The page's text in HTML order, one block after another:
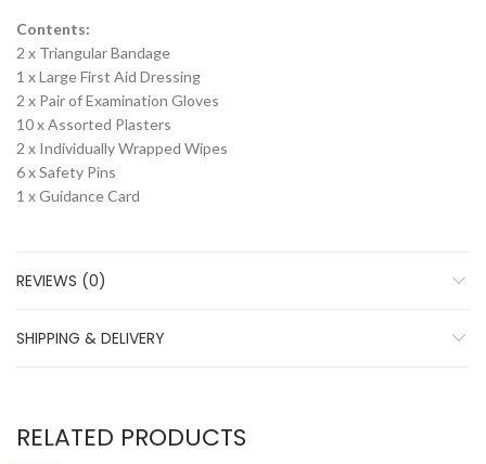
Contents:
2 x Triangular Bandage
1 x Large First Aid Dressing
2 x Pair of Examination Gloves
10 x Assorted Plasters
2 x Individually Wrapped Wipes
6 x Safety Pins
1 x Guidance Card
REVIEWS (0)
SHIPPING & DELIVERY
RELATED PRODUCTS